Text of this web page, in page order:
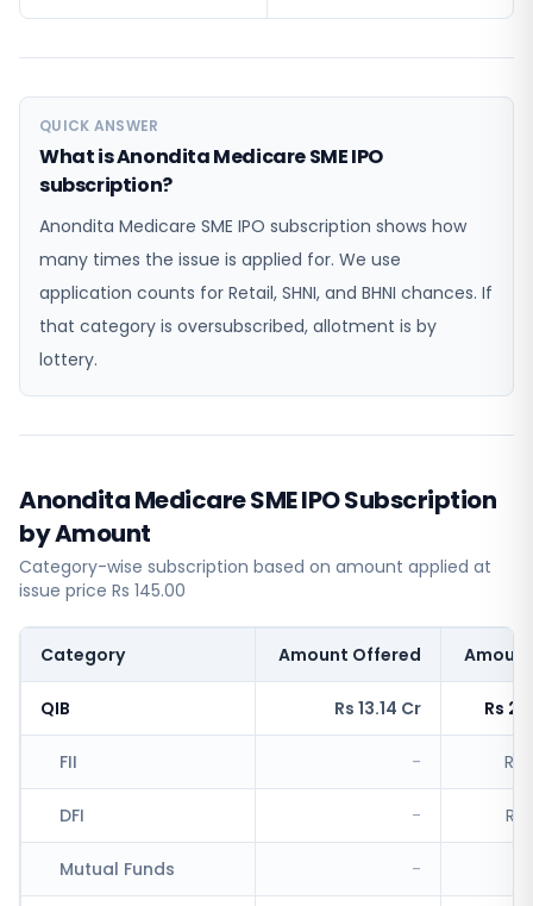
QUICK ANSWER
What is Anondita Medicare SME IPO
subscription?
Anondita Medicare SME IPO subscription shows how
many times the issue is applied for. We use
application counts for Retail, SHNI, and BHNI chances. If
that category is oversubscribed, allotment is by
lottery.
Anondita Medicare SME IPO Subscription
by Amount
Category-wise subscription based on amount applied at
issue price Rs 145.00
Category Amount Offered
QIB Rs 13.14 Cr Rs
FII - Rs
DFI - Rs
Mutual Funds -